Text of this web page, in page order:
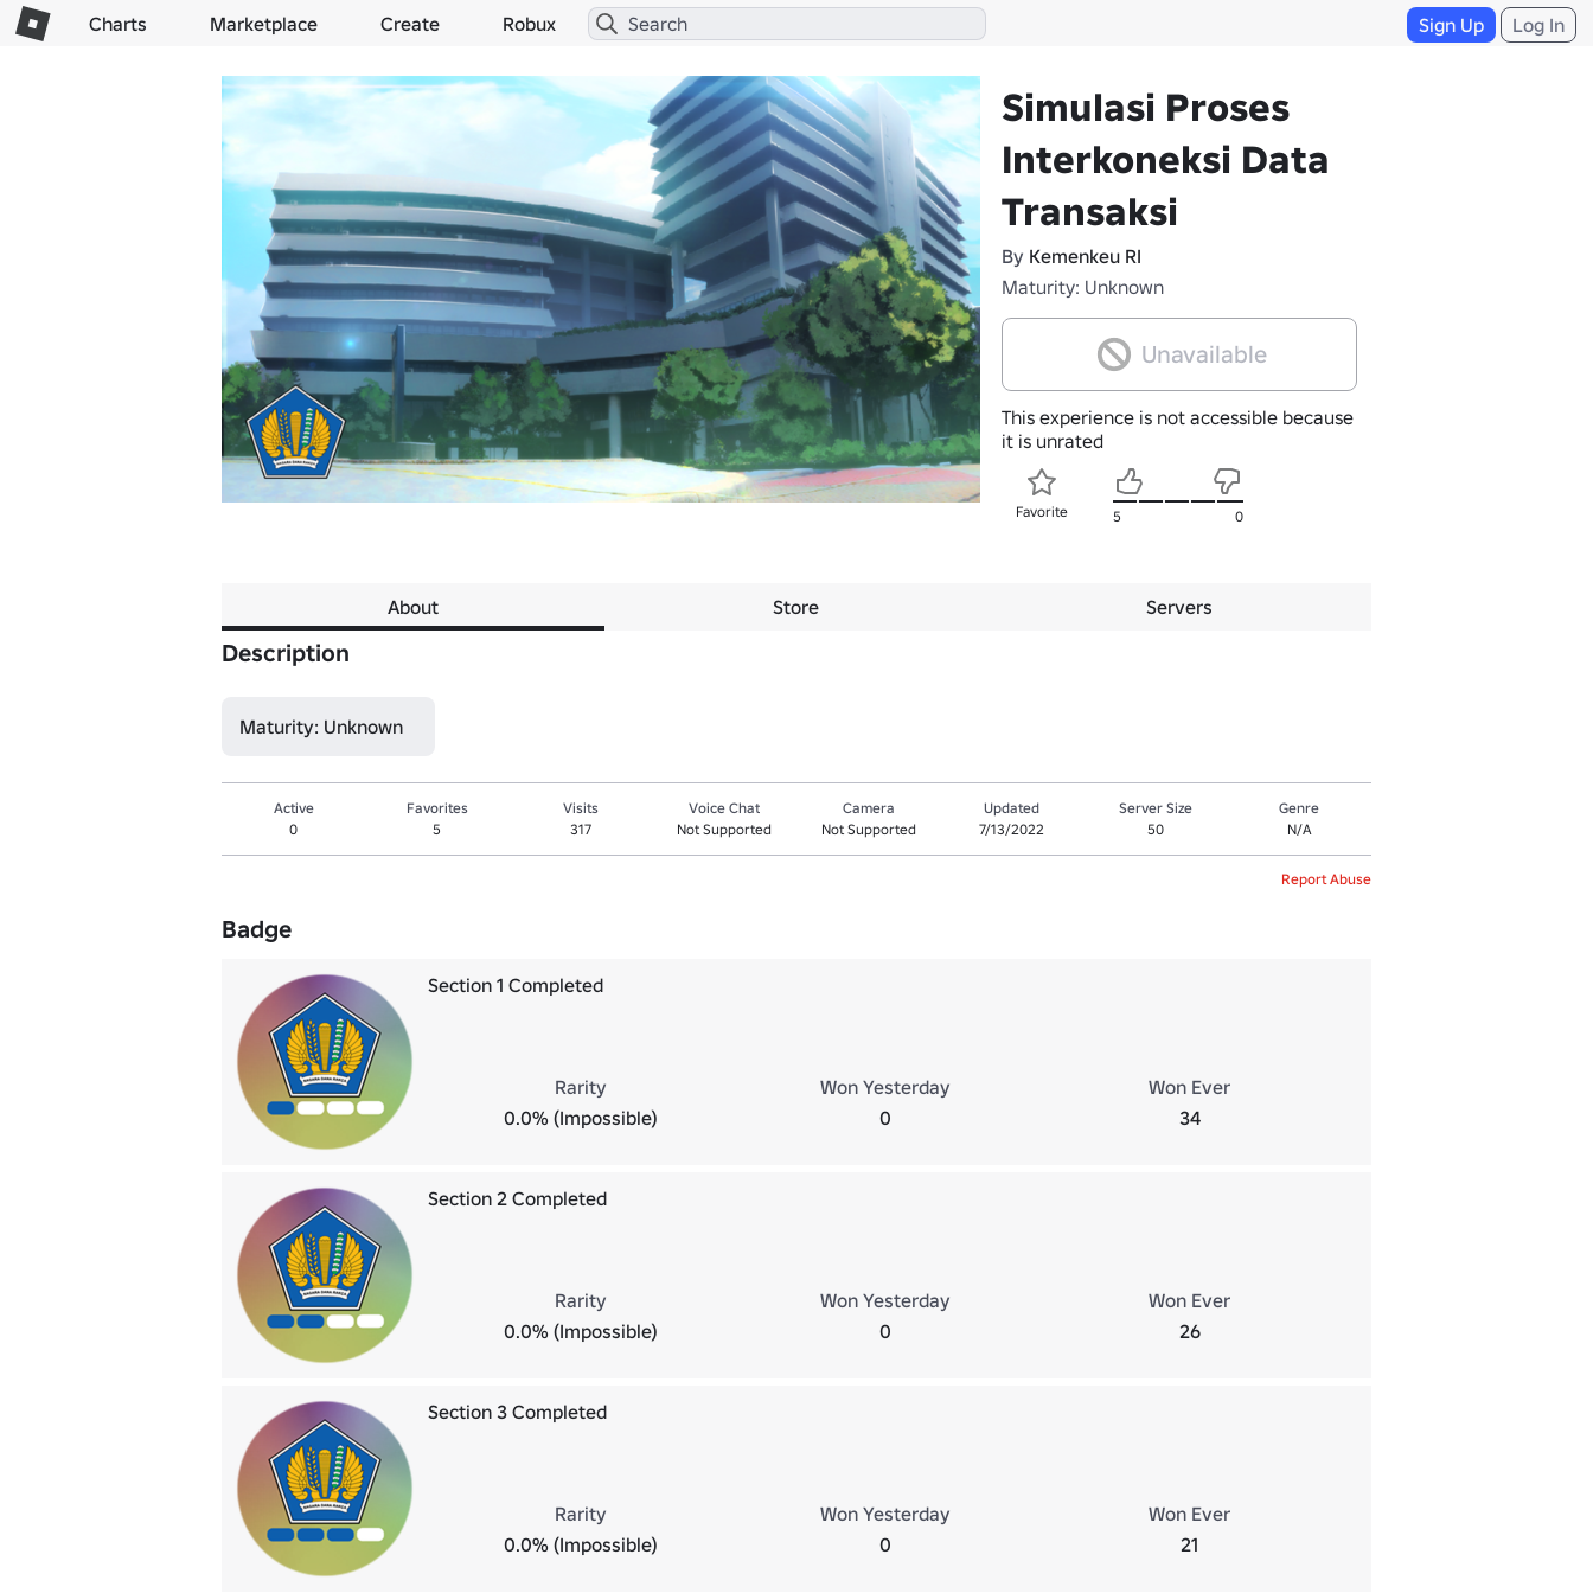
Charts Marketplace Create Robux Sign Up Log In
Simulasi Proses
Interkoneksi Data
Transaksi
By Kemenkeu RI
Maturity: Unknown
Unavailable
This experience is not accessible because
it is unrated
Favorite 5 0
About Store Servers
Description
Maturity: Unknown
Active
0
Favorites
5
Visits
317
Voice Chat
Not Supported
Camera
Not Supported
Updated
7/13/2022
Server Size
50
Genre
N/A
Report Abuse
Badge
Section 1 Completed
Rarity
0.0% (Impossible)
Won Yesterday
0
Won Ever
34
Section 2 Completed
Rarity
0.0% (Impossible)
Won Yesterday
0
Won Ever
26
Section 3 Completed
Rarity
0.0% (Impossible)
Won Yesterday
0
Won Ever
21